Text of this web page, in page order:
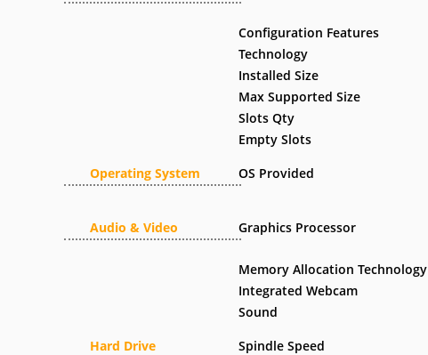
Operating System
Audio & Video
Hard Drive
Configuration Features
Technology
Installed Size
Max Supported Size
Slots Qty
Empty Slots
OS Provided
Graphics Processor
Memory Allocation Technology
Integrated Webcam
Sound
Spindle Speed